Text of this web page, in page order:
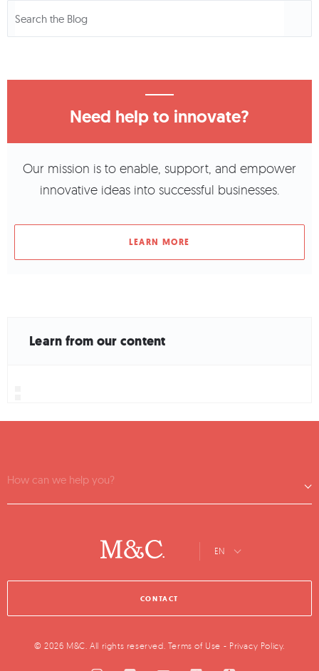
Need help to innovate?
Our mission is to enable, support, and empower
innovative ideas into successful businesses.
LEARN MORE
Learn from our content
How can we help you?
EN
CONTACT
© 2026 M&C. All rights reserved. Terms of Use - Privacy Policy.